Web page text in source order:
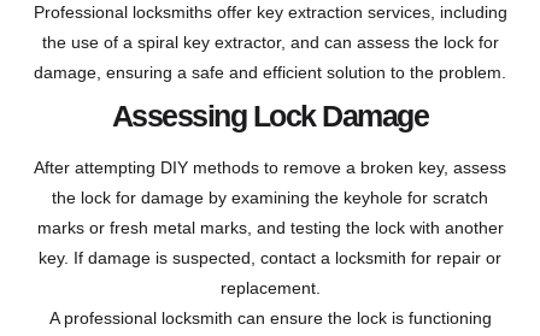
Professional locksmiths offer key extraction services, including
the use of a spiral key extractor, and can assess the lock for
damage, ensuring a safe and efficient solution to the problem.
Assessing Lock Damage
After attempting DIY methods to remove a broken key, assess
the lock for damage by examining the keyhole for scratch
marks or fresh metal marks, and testing the lock with another
key. If damage is suspected, contact a locksmith for repair or
replacement.
A professional locksmith can ensure the lock is functioning